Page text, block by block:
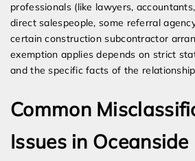
professionals (like lawyers,
direct salespeople, some referral
certain construction subcontractor
exemption applies depends on strict
and the specific facts of the
Common
Issues in Oceanside